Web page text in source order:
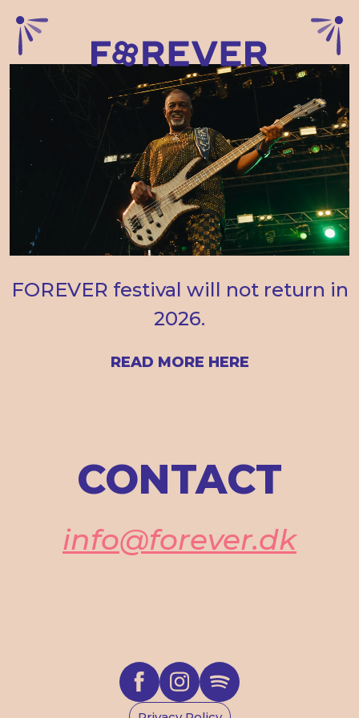
FOREVER festival will not return in
2026.
READ MORE HERE
CONTACT
info@forever.dk